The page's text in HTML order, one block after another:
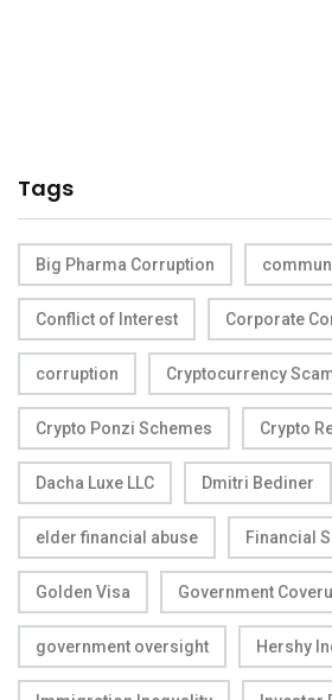
Tags
Big Pharma Corruption
Conflict of Interest Corporate
corruption Cryptocurrency
Crypto Ponzi Schemes Crypto
Dacha Luxe LLC Dmitri Bediner
elder financial abuse Financial
Golden Visa Government
government oversight Hershy